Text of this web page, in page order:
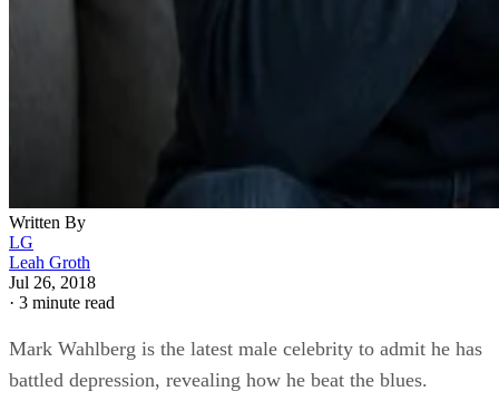
Written By
LG
Leah Groth
Jul 26, 2018
· 3 minute read
Mark Wahlberg is the latest male celebrity to admit he has
battled depression, revealing how he beat the blues.